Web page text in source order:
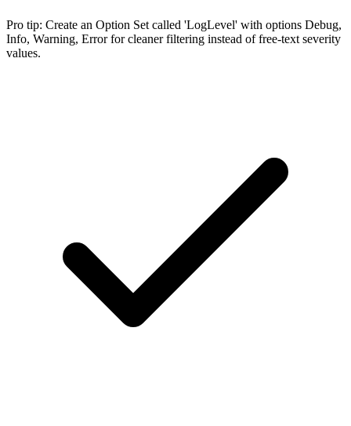
Pro tip: Create an Option Set called 'LogLevel' with options Debug,
Info, Warning, Error for cleaner filtering instead of free-text severity
values.